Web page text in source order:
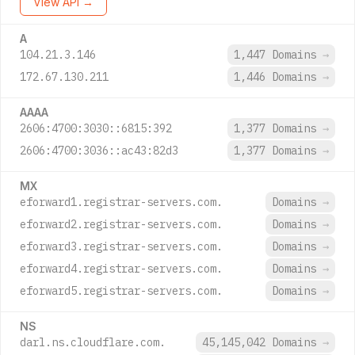
A
104.21.3.146 1,447 Domains →
172.67.130.211
1,446 Domains →
AAAA
2606:4700:3030::6815:392 1,377 Domains →
2606:4700:3036::ac43:82d3
1,377 Domains →
MX
eforward1.registrar-servers.com. Domains →
eforward2.registrar-servers.com.
Domains →
eforward3.registrar-servers.com.
Domains →
eforward4.registrar-servers.com.
Domains →
eforward5.registrar-servers.com.
Domains →
NS
darl.ns.cloudflare.com. 45,145,042 Domains →